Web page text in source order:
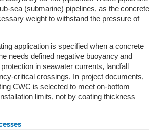
sea (submarine) pipelines, as the concrete
weight to withstand the pressure of
application is specified when a concrete
needs defined negative buoyancy and
in seawater currents, landfall
critical crossings. In project documents,
CWC is selected to meet on-bottom
limits, not by coating thickness